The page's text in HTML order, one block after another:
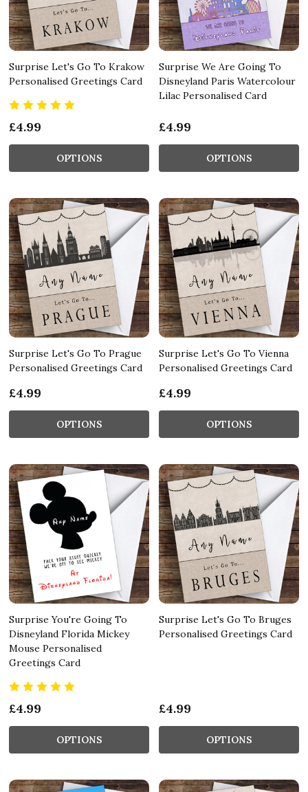
Surprise Let's Go To Krakow
Personalised Greetings Card
£4.99
OPTIONS
Surprise We Are Going To
Disneyland Paris Watercolour
Lilac Personalised Card
£4.99
OPTIONS
Surprise Let's Go To Prague
Personalised Greetings Card
£4.99
OPTIONS
Surprise Let's Go To Vienna
Personalised Greetings Card
£4.99
OPTIONS
Surprise You're Going To
Disneyland Florida Mickey
Mouse Personalised
Greetings Card
£4.99
OPTIONS
Surprise Let's Go To Bruges
Personalised Greetings Card
£4.99
OPTIONS